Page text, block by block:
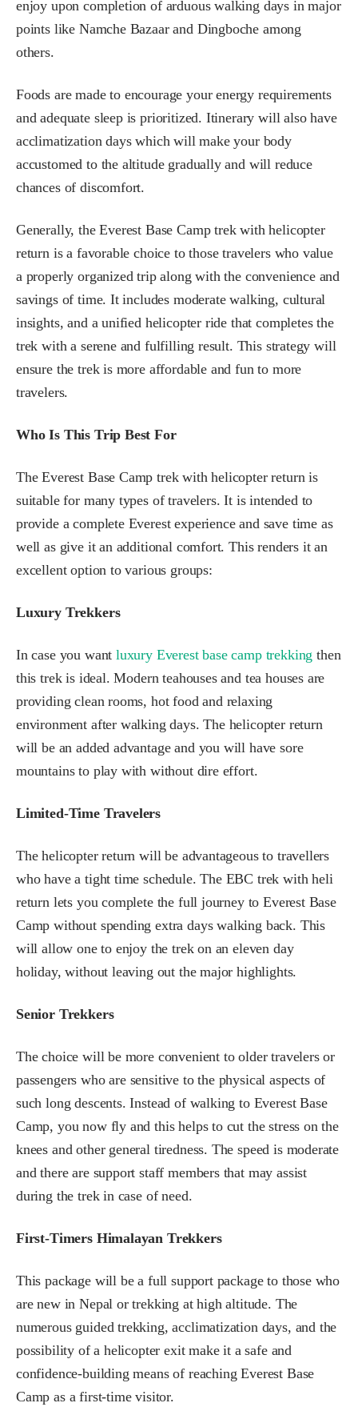
enjoy upon completion of arduous walking days in major
points like Namche Bazaar and Dingboche among
others.
Foods are made to encourage your energy requirements
and adequate sleep is prioritized. Itinerary will also have
acclimatization days which will make your body
accustomed to the altitude gradually and will reduce
chances of discomfort.
Generally, the Everest Base Camp trek with helicopter
return is a favorable choice to those travelers who value
a properly organized trip along with the convenience and
savings of time. It includes moderate walking, cultural
insights, and a unified helicopter ride that completes the
trek with a serene and fulfilling result. This strategy will
ensure the trek is more affordable and fun to more
travelers.
Who Is This Trip Best For
The Everest Base Camp trek with helicopter return is
suitable for many types of travelers. It is intended to
provide a complete Everest experience and save time as
well as give it an additional comfort. This renders it an
excellent option to various groups:
Luxury Trekkers
In case you wantluxury Everest base camp trekking then
this trek is ideal. Modern teahouses and tea houses are
providing clean rooms, hot food and relaxing
environment after walking days. The helicopter return
will be an added advantage and you will have sore
mountains to play with without dire effort.
Limited-Time Travelers
The helicopter return will be advantageous to travellers
who have a tight time schedule. The EBC trek with heli
return lets you complete the full journey to Everest Base
Camp without spending extra days walking back. This
will allow one to enjoy the trek on an eleven day
holiday, without leaving out the major highlights.
Senior Trekkers
The choice will be more convenient to older travelers or
passengers who are sensitive to the physical aspects of
such long descents. Instead of walking to Everest Base
Camp, you now fly and this helps to cut the stress on the
knees and other general tiredness. The speed is moderate
and there are support staff members that may assist
during the trek in case of need.
First-Timers Himalayan Trekkers
This package will be a full support package to those who
are new in Nepal or trekking at high altitude. The
numerous guided trekking, acclimatization days, and the
possibility of a helicopter exit make it a safe and
confidence-building means of reaching Everest Base
Camp as a first-time visitor.